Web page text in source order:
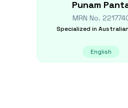
Punam
MRN No.
Specialized in
English